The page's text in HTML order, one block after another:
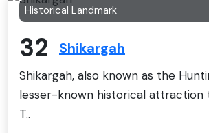
Historical Landmark
32 Shikargah
Shikargah, also known as the
lesser-known historical attraction
T..